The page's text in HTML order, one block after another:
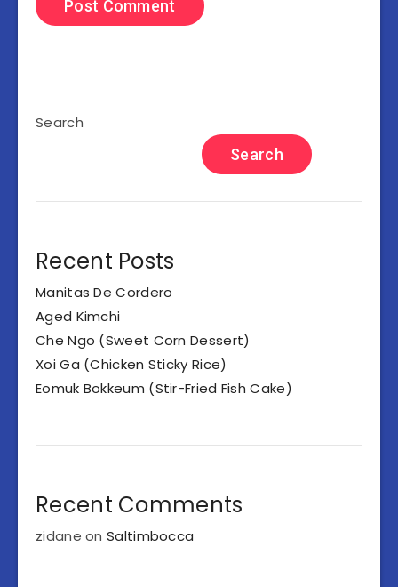
Search
Search
Recent Posts
Manitas De Cordero
Aged Kimchi
Che Ngo (Sweet Corn Dessert)
Xoi Ga (Chicken Sticky Rice)
Eomuk Bokkeum (Stir-Fried Fish Cake)
Recent Comments
zidane onSaltimbocca